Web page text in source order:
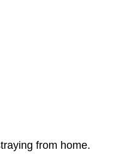
from home.